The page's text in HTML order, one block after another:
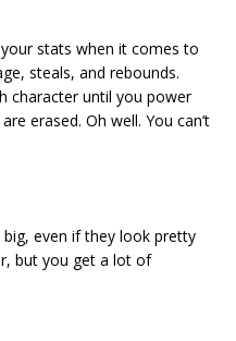
stats when it comes to
steals, and rebounds.
character until you power
erased. Oh well. You can’t
even if they look pretty
but you get a lot of